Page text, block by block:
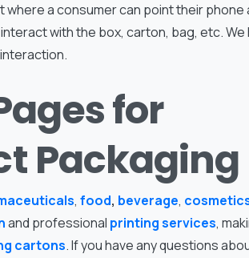
a consumer can point their phone
with the box, carton, bag, etc. We
for
Packaging
, food, beverage,
and professional printing services,
cartons. If you have any questions